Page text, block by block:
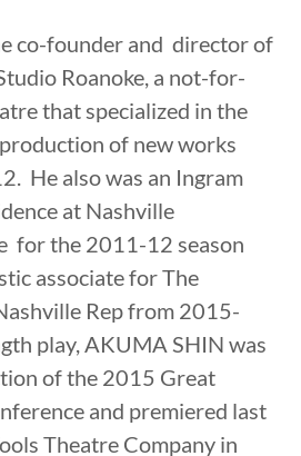
co-founder and director of
Roanoke, a not-for-
that specialized in the
of new works
He also was an Ingram
at Nashville
for the 2011-12 season
associate for The
Rep from 2015-
play, AKUMA SHIN was
of the 2015 Great
and premiered last
Theatre Company in